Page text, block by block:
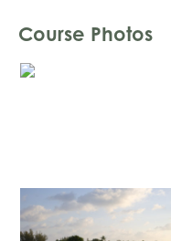
Course Photos